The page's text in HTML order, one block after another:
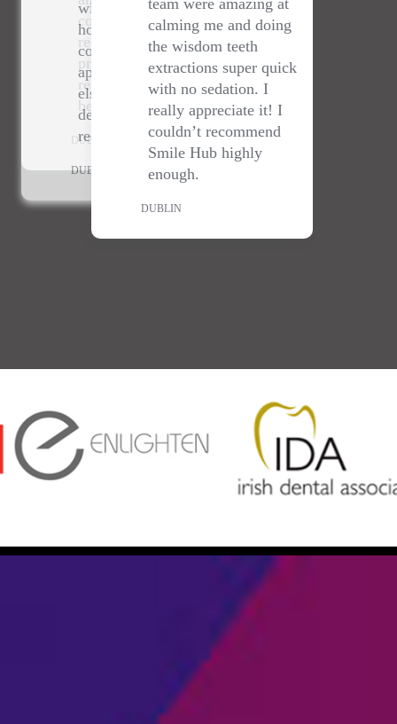
Thank you so much to
@smilehubhubdentalclinic
for sorting me out with a
last minute cracked tooth!
💕🙏
DUBLIN
really do go above and
beyond!
DUBLIN
really appreciate it! I
couldn’t recommend
Smile Hub highly
DUBLIN
else- staff are lovely &
dentist amazing- highly
recommend.
DUBLIN